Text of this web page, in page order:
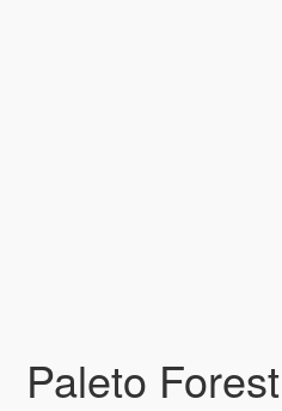
Paleto